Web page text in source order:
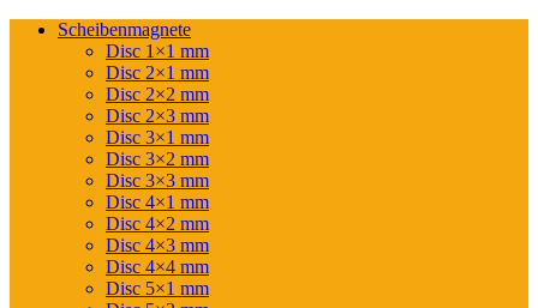
Scheibenmagnete
Disc 1×1 mm
Disc 2×1 mm
Disc 2×2 mm
Disc 2×3 mm
Disc 3×1 mm
Disc 3×2 mm
Disc 3×3 mm
Disc 4×1 mm
Disc 4×2 mm
Disc 4×3 mm
Disc 4×4 mm
Disc 5×1 mm